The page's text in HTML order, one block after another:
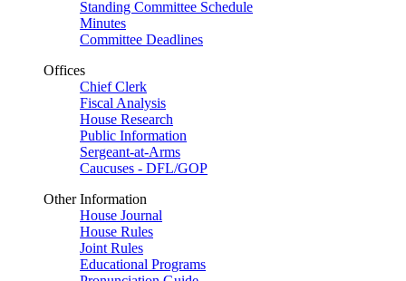
Standing Committee Schedule
Minutes
Committee Deadlines
Offices
Chief Clerk
Fiscal Analysis
House Research
Public Information
Sergeant-at-Arms
Caucuses - DFL/GOP
Other Information
House Journal
House Rules
Joint Rules
Educational Programs